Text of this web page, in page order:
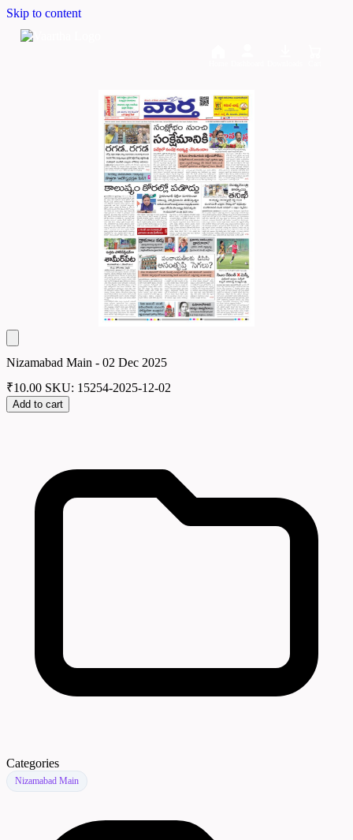
Skip to content
Nizamabad Main - 02 Dec 2025
₹10.00 SKU: 15254-2025-12-02
Add to cart
Categories
Nizamabad Main